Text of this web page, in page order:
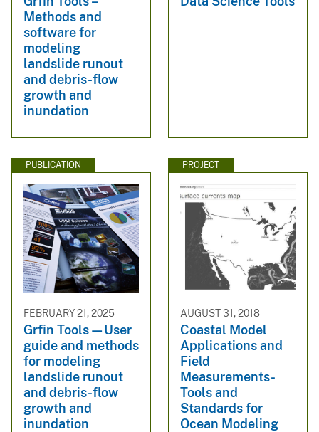
Methods and
software for
modeling
landslide runout
and debris-flow
growth and
inundation
PUBLICATION
FEBRUARY 21, 2025
Grfin Tools—User
guide and methods
for modeling
landslide runout
and debris-flow
growth and
inundation
PROJECT
AUGUST 31, 2018
Coastal Model
Applications and
Field
Measurements-
Tools and
Standards for
Ocean Modeling